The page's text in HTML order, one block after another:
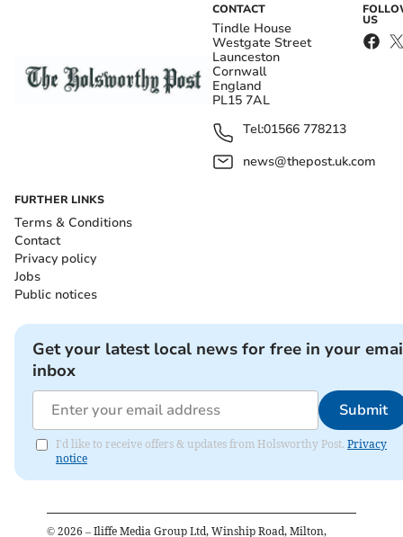
CONTACT
Tindle House
Westgate Street
Launceston
Cornwall
England
PL15 7AL
Tel:01566 778213
news@thepost.uk.com
US
FURTHER LINKS
Terms & Conditions
Contact
Privacy policy
Jobs
Public notices
Get your latest local news for free in your
inbox
Submit
I'd like to receive offers & updates from Holsworthy Post. Privacy
notice
© 2026 – Iliffe Media Group Ltd, Winship Road, Milton,